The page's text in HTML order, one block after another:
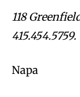
118
415.454.5759.
Napa